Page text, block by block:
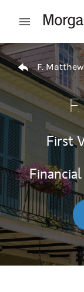
Open mobile
Return to Nav
F.
First